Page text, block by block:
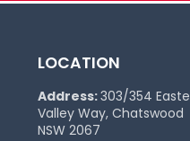
Plushies
Trusted
LOCATION
Address:303/354
Valley Way, Chatswood
NSW 2067